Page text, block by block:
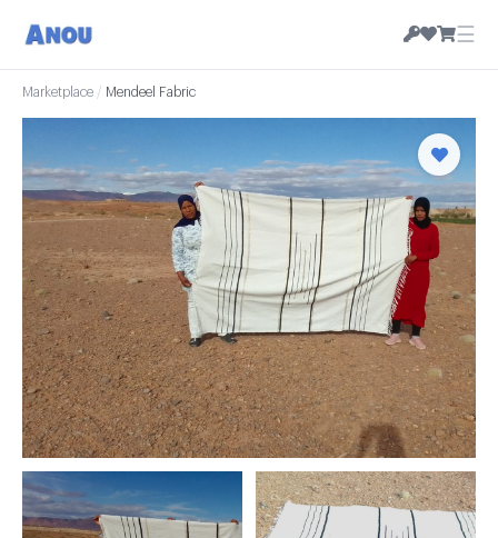
☰
Marketplace / Mendeel Fabric